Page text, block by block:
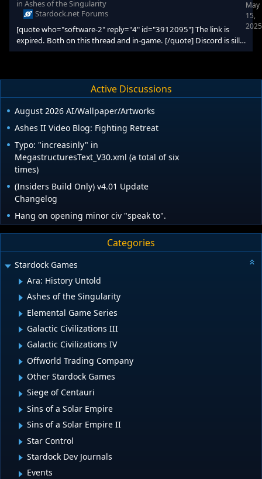
can swap out your wallpaper in seconds, but
in Ashes of the Singularity
Stardock.net Forums
[quote who="software-2" reply="4" id="3912095"] The link is
expired. Both on this thread and in-game. [/quote] Discord is silly
sometimes https://discord.gg/6HaNzYXS
May
15,
2025
Active Discussions
August 2026 AI/Wallpaper/Artworks
Ashes II Video Blog: Fighting Retreat
Typo: "increasinly" in
MegastructuresText_V30.xml (a total of six
times)
(Insiders Build Only) v4.01 Update
Changelog
Hang on opening minor civ "speak to".
Categories
Stardock Games
Ara: History Untold
Ashes of the Singularity
Elemental Game Series
Galactic Civilizations III
Galactic Civilizations IV
Offworld Trading Company
Other Stardock Games
Siege of Centauri
Sins of a Solar Empire
Sins of a Solar Empire II
Star Control
Stardock Dev Journals
Events